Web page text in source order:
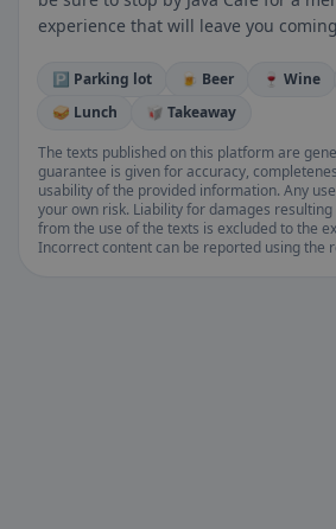
experience that will leave you
🅿️ Parking lot 🍺 Beer 🍷 Wine
🥪 Lunch
🥡 Takeaway
The texts published on this platform are
guarantee is given for accuracy,
usability of the provided information. Any
your own risk. Liability for damages
from the use of the texts is excluded to the
Incorrect content can be reported using the